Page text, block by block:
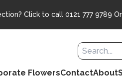
Click to call 0121 777 9789 Or
FlowersContactAbout